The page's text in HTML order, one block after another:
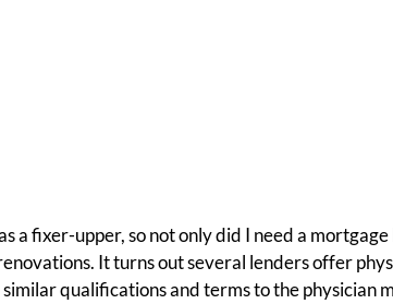
a fixer-upper, so not only did I need a mortgage
It turns out several lenders offer
qualifications and terms to the physician